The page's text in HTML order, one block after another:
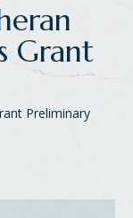
Grant
Preliminary